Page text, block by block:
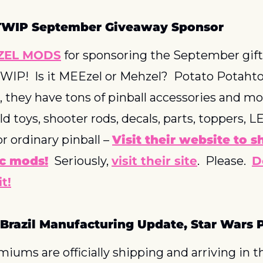
September Giveaway Sponsor
MODS for sponsoring the September
Is it MEEzel or Mehzel?  Potato
they have tons of pinball accessories and
toys, shooter rods, decals, parts, toppers,
ordinary pinball – Visit their website to
mods! Seriously, visit their site.  Please.
Manufacturing Update, Star Wars
are officially shipping and arriving in